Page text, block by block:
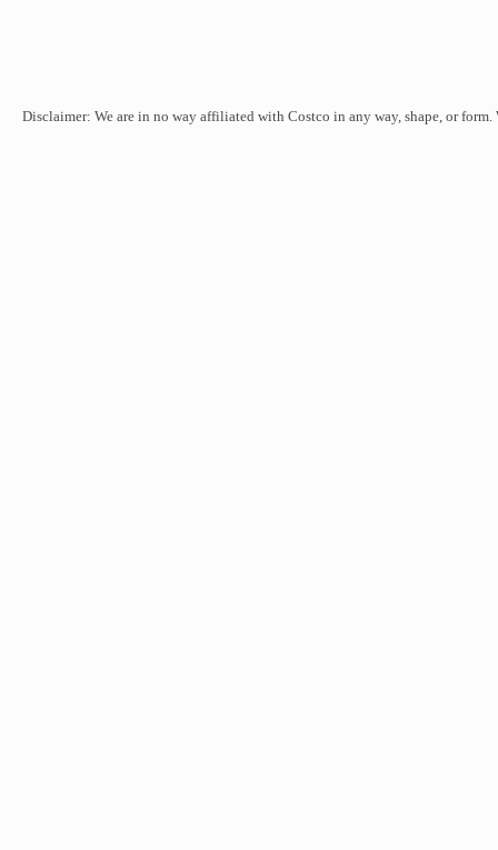
Disclaimer: We are in no way affiliated with Costco in any way, shape, or